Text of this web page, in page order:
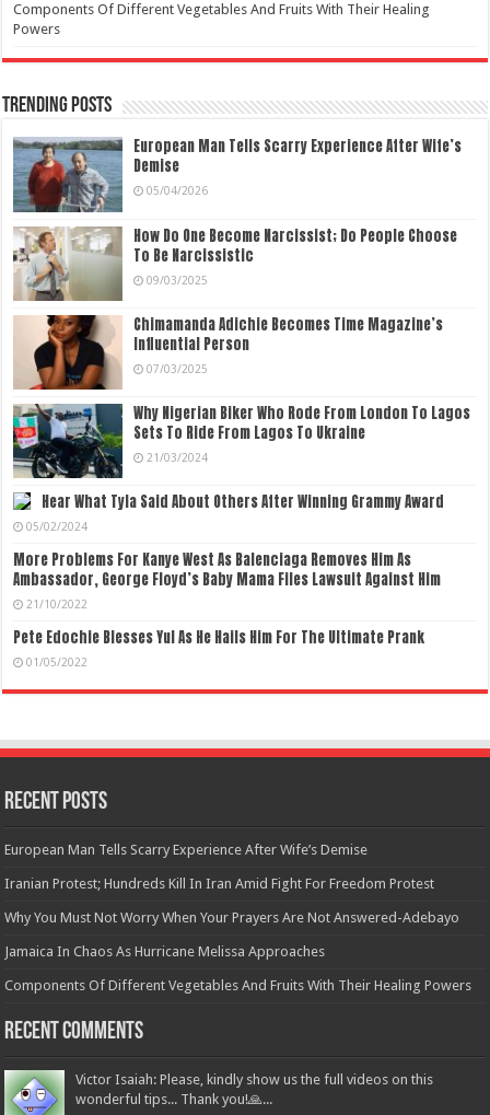
Components Of Different Vegetables And Fruits With Their Healing
Powers
Trending Posts
European Man Tells Scarry Experience After Wife’s
Demise
05/04/2026
How Do One Become Narcissist; Do People Choose
To Be Narcissistic
09/03/2025
Chimamanda Adichie Becomes Time Magazine’s
Influential Person
07/03/2025
Why Nigerian Biker Who Rode From London To Lagos
Sets To Ride From Lagos To Ukraine
21/03/2024
Hear What Tyla Said About Others After Winning Grammy Award
05/02/2024
More Problems For Kanye West As Balenciaga Removes Him As
Ambassador, George Floyd’s Baby Mama Files Lawsuit Against Him
21/10/2022
Pete Edochie Blesses Yul As He Hails Him For The Ultimate Prank
01/05/2022
Recent Posts
European Man Tells Scarry Experience After Wife’s Demise
Iranian Protest; Hundreds Kill In Iran Amid Fight For Freedom Protest
Why You Must Not Worry When Your Prayers Are Not Answered-Adebayo
Jamaica In Chaos As Hurricane Melissa Approaches
Components Of Different Vegetables And Fruits With Their Healing Powers
Recent Comments
Victor Isaiah: Please, kindly show us the full videos on this
wonderful tips... Thank you!🙏...